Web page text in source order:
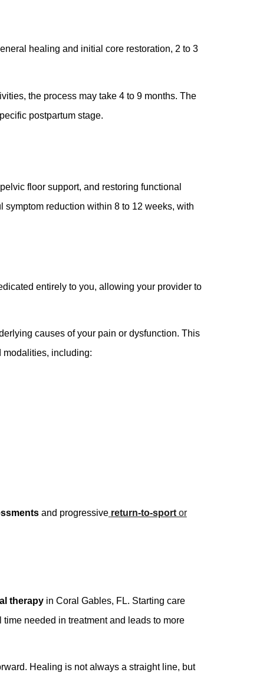
healing and initial core restoration, 2 to 3
the process may take 4 to 9 months. The
postpartum stage.
floor support, and restoring functional
reduction within 8 to 12 weeks, with
entirely to you, allowing your provider to
causes of your pain or dysfunction. This
modalities, including:
and progressive return-to-sportor
therapyin Coral Gables, FL. Starting care
needed in treatment and leads to more
Healing is not always a straight line, but